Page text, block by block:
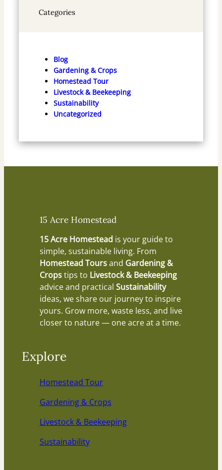
Categories
Blog
Gardening & Crops
Homestead Tour
Livestock & Beekeeping
Sustainability
Uncategorized
15 Acre Homestead
15 Acre Homestead is your guide to
simple, sustainable living. From
Homestead Toursand Gardening &
Cropstips to Livestock & Beekeeping
advice and practical Sustainability
ideas, we share our journey to inspire
yours. Grow more, waste less, and live
closer to nature — one acre at a time.
Explore
Homestead Tour
Gardening & Crops
Livestock & Beekeeping
Sustainability